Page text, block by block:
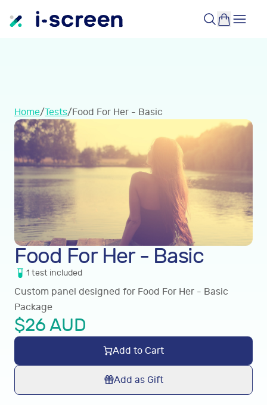
Home/Tests/Food For Her - Basic
Food For Her - Basic
1 test included
Custom panel designed for Food For Her - Basic
Package
$26 AUD
Add to Cart
Add as Gift